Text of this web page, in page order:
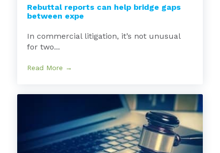
Rebuttal reports can help bridge gaps
between expe
In commercial litigation, it’s not unusual
for two...
Read More →